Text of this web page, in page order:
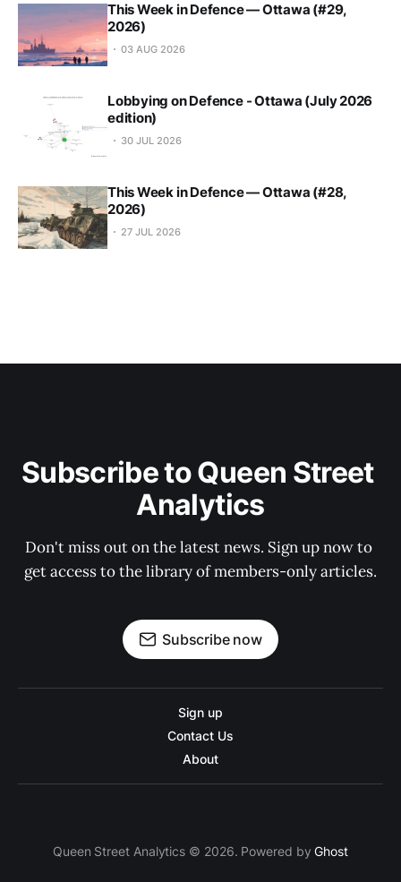
This Week in Defence — Ottawa (#29,
2026)
03 AUG 2026
Lobbying on Defence - Ottawa (July 2026
edition)
30 JUL 2026
This Week in Defence — Ottawa (#28,
2026)
27 JUL 2026
Subscribe to Queen Street
Analytics
Don't miss out on the latest news. Sign up now to
get access to the library of members-only articles.
Subscribe now
Sign up
Contact Us
About
Queen Street Analytics © 2026. Powered byGhost